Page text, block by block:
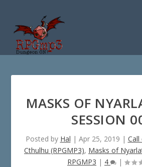
MASKS OF
SESSION
Posted by Hal | Apr 25, 2019 | Call
Cthulhu (RPGMP3), Masks of
RPGMP3 | 4 |